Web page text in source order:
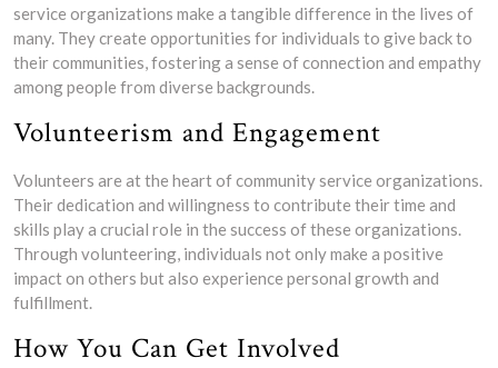
service organizations make a tangible difference in the lives of
many. They create opportunities for individuals to give back to
their communities, fostering a sense of connection and empathy
among people from diverse backgrounds.
Volunteerism and Engagement
Volunteers are at the heart of community service organizations.
Their dedication and willingness to contribute their time and
skills play a crucial role in the success of these organizations.
Through volunteering, individuals not only make a positive
impact on others but also experience personal growth and
fulfillment.
How You Can Get Involved